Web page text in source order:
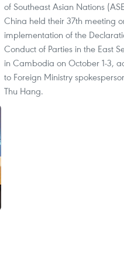
of Southeast Asian Nations
China held their 37th meeting
implementation of the
Conduct of Parties in the East
in Cambodia on October 1-3,
to Foreign Ministry
Thu Hang.